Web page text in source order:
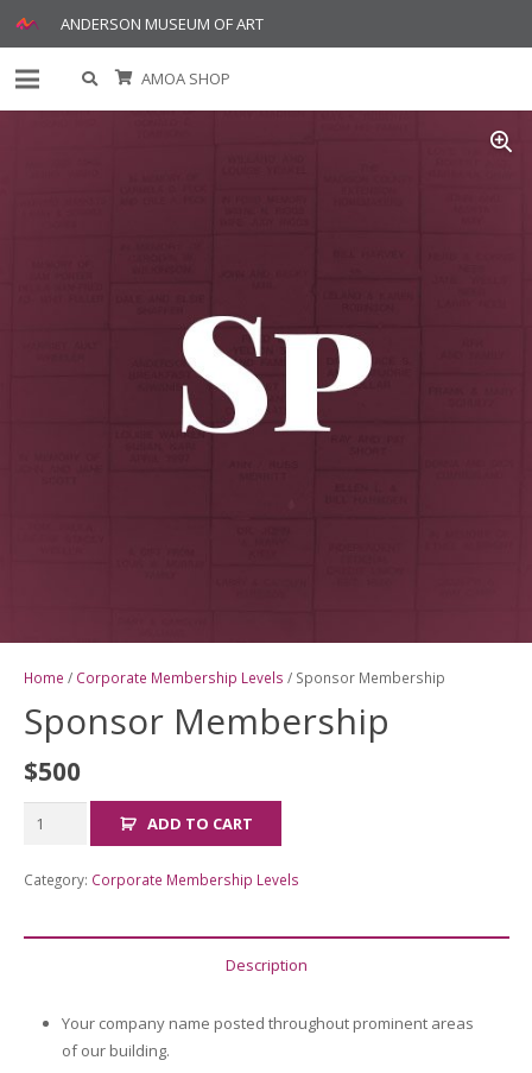
ANDERSON MUSEUM OF ART
AMOA SHOP
Home / Corporate Membership Levels / Sponsor Membership
Sponsor Membership
$500
Sponsor
Membership
ADD TO CART
Category: Corporate Membership Levels
Description
Your company name posted throughout prominent areas
of our building.